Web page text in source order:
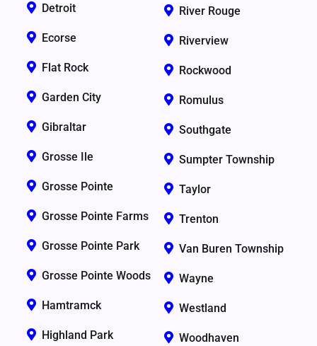
Detroit
Ecorse
Flat Rock
Garden City
Gibraltar
Grosse Ile
Grosse Pointe
Grosse Pointe Farms
Grosse Pointe Park
Grosse Pointe Woods
Hamtramck
Highland Park
River Rouge
Riverview
Rockwood
Romulus
Southgate
Sumpter Township
Taylor
Trenton
Van Buren Township
Wayne
Westland
Woodhaven